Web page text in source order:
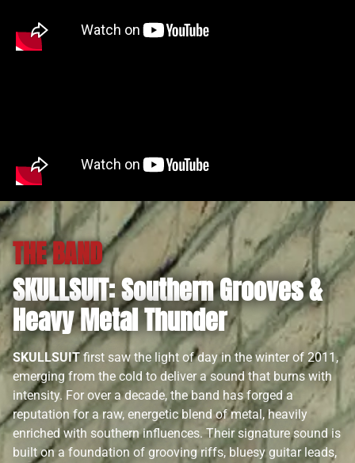
THE BAND
SKULLSUIT: Southern Grooves &
Heavy Metal Thunder
SKULLSUITfirst saw the light of day in the winter of 2011,
emerging from the cold to deliver a sound that burns with
intensity. For over a decade, the band has forged a
reputation for a raw, energetic blend of metal, heavily
enriched with southern influences. Their signature sound is
built on a foundation of grooving riffs, bluesy guitar leads,